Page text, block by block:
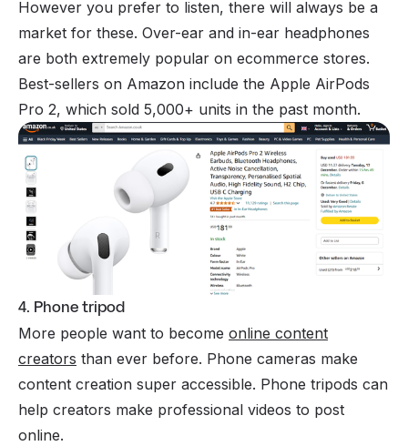
However you prefer to listen, there will always be a
market for these. Over-ear and in-ear headphones
are both extremely popular on ecommerce stores.
Best-sellers on Amazon include the Apple AirPods
Pro 2, which sold 5,000+ units in the past month.
4. Phone tripod
More people want to become online content
creators than ever before. Phone cameras make
content creation super accessible. Phone tripods can
help creators make professional videos to post
online.